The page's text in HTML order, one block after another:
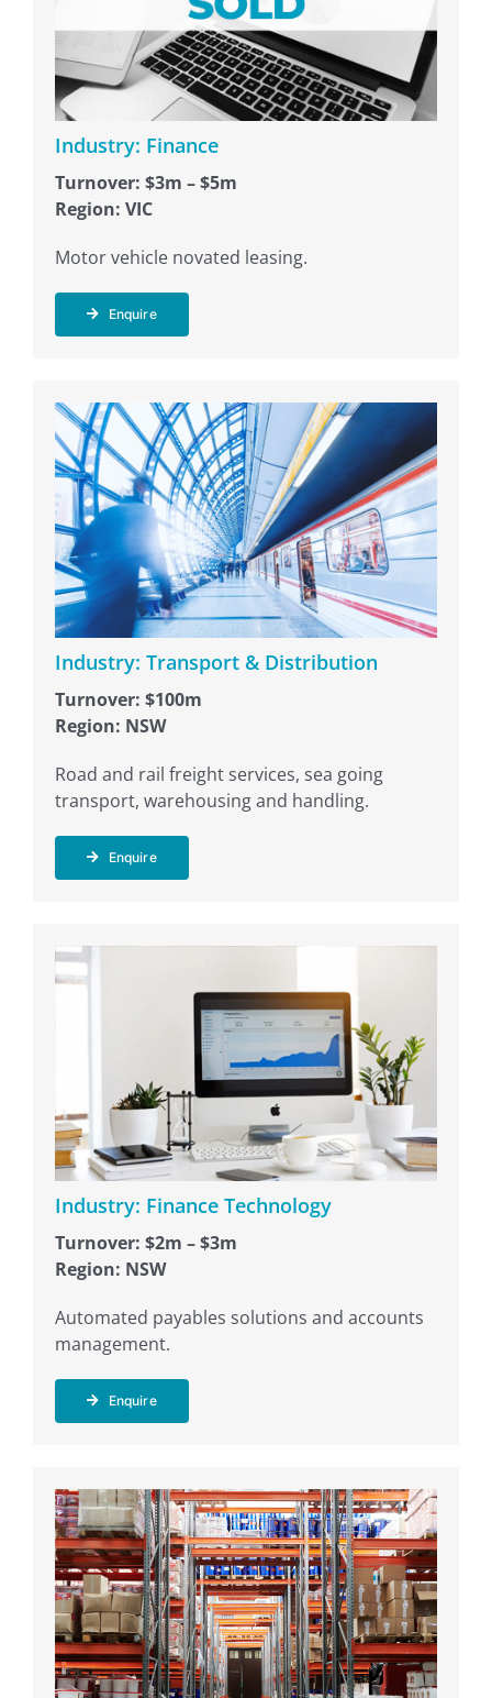
Industry: Finance
Turnover: $3m – $5m
Region: VIC
Motor vehicle novated leasing.
Enquire
Industry: Transport & Distribution
Turnover: $100m
Region: NSW
Road and rail freight services, sea going
transport, warehousing and handling.
Enquire
Industry: Finance Technology
Turnover: $2m – $3m
Region: NSW
Automated payables solutions and accounts
management.
Enquire